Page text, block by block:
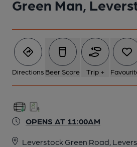
Green Man,
Directions Beer Score Trip +
OPENS AT 11:00AM
Leverstock Green Road,